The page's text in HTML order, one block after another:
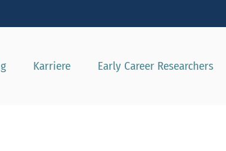
Karriere Early Career Researchers